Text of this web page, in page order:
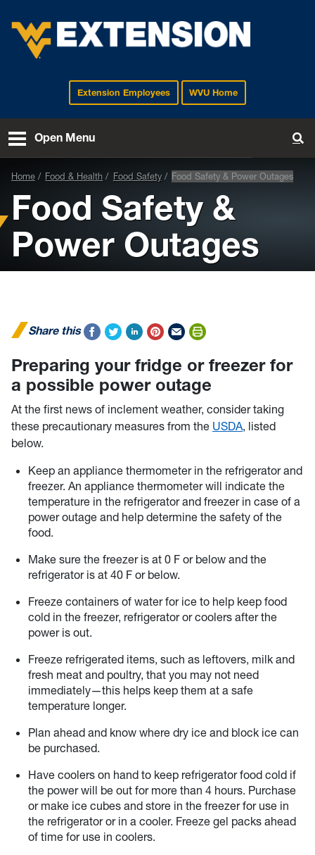
EXTENSIONExtension Employees WVU Home
Open Menu
Home Food & Health Food Safety Food Safety & Power Outages
Food Safety &
Power Outages
Share this
Preparing your fridge or freezer for
a possible power outage
At the first news of inclement weather, consider taking
these precautionary measures from the USDA, listed
below.
Keep an appliance thermometer in the refrigerator and
freezer. An appliance thermometer will indicate the
temperature in the refrigerator and freezer in case of a
power outage and help determine the safety of the
food.
Make sure the freezer is at 0 F or below and the
refrigerator is at 40 F or below.
Freeze containers of water for ice to help keep food
cold in the freezer, refrigerator or coolers after the
power is out.
Freeze refrigerated items, such as leftovers, milk and
fresh meat and poultry, that you may not need
immediately—this helps keep them at a safe
temperature longer.
Plan ahead and know where dry ice and block ice can
be purchased.
Have coolers on hand to keep refrigerator food cold if
the power will be out for more than 4 hours. Purchase
or make ice cubes and store in the freezer for use in
the refrigerator or in a cooler. Freeze gel packs ahead
of time for use in coolers.